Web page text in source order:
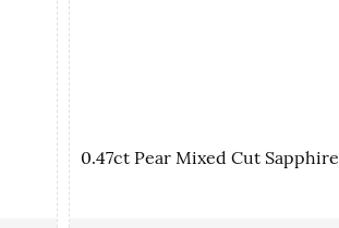
0.47ct Pear Mixed Cut Sapphire